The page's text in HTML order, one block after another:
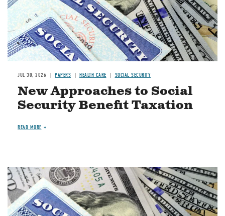
JUL 30, 2026 PAPERS HEALTH CARE SOCIAL SECURITY
New Approaches to Social
Security Benefit Taxation
READ MORE
Image